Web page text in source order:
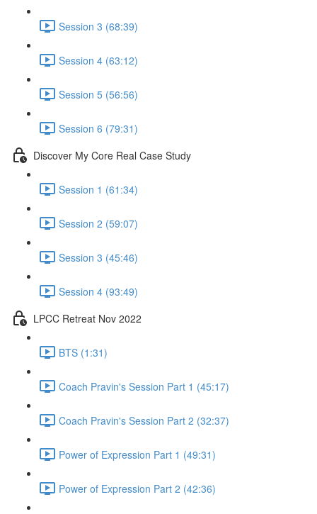
Session 3 (68:39)
Session 4 (63:12)
Session 5 (56:56)
Session 6 (79:31)
Discover My Core Real Case Study
Session 1 (61:34)
Session 2 (59:07)
Session 3 (45:46)
Session 4 (93:49)
LPCC Retreat Nov 2022
BTS (1:31)
Coach Pravin's Session Part 1 (45:17)
Coach Pravin's Session Part 2 (32:37)
Power of Expression Part 1 (49:31)
Power of Expression Part 2 (42:36)